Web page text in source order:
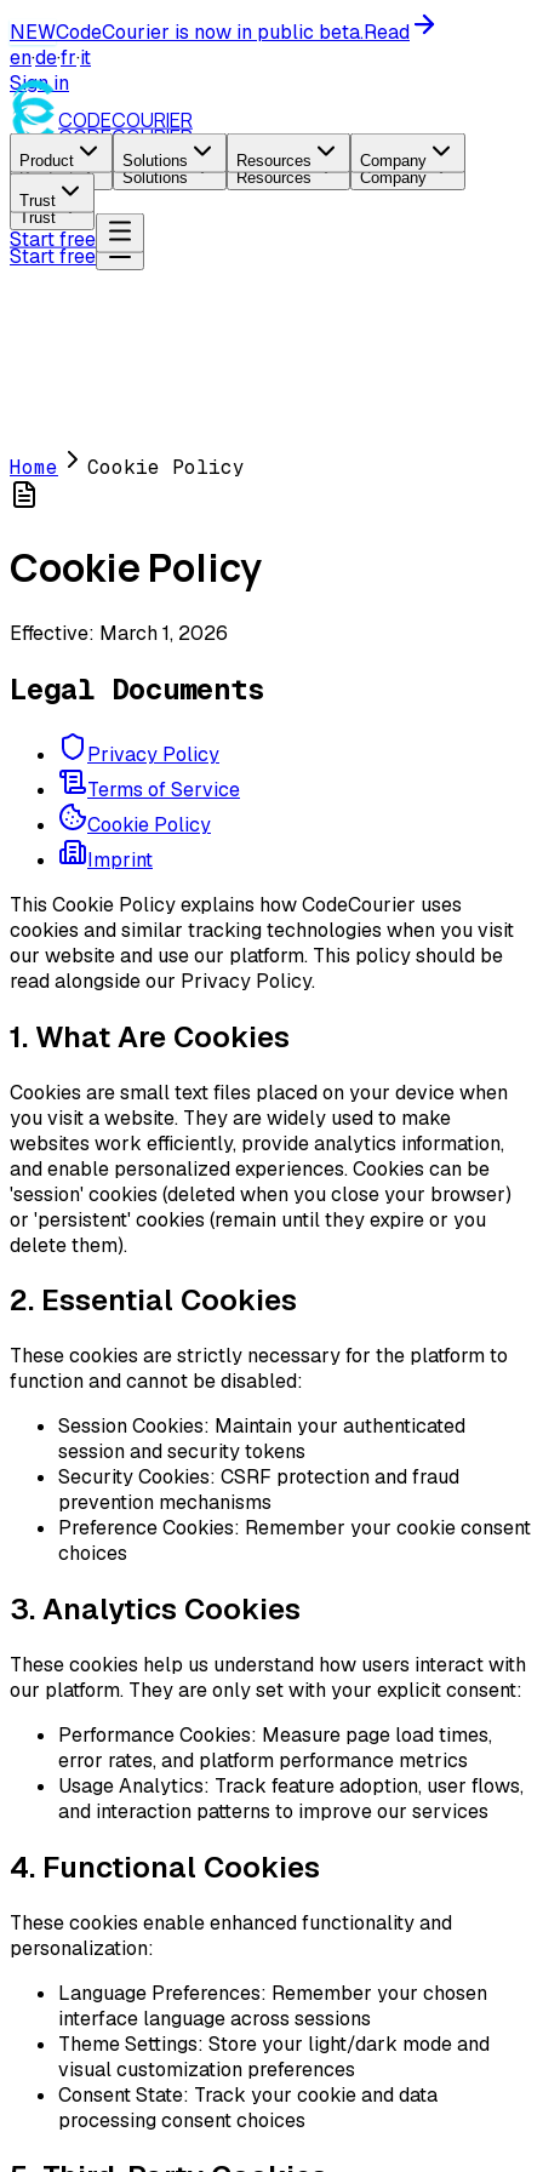
NEWCodeCourier is now in public beta.Read
en·de·fr·it
Sign in
CODECOURIER
Product Solutions Resources Company
Trust
Start free
CODECOURIER
Product Solutions Resources Company
Trust
Start free
Home Cookie Policy
Cookie Policy
Effective: March 1, 2026
Legal Documents
Privacy Policy
Terms of Service
Cookie Policy
Imprint
This Cookie Policy explains how CodeCourier uses
cookies and similar tracking technologies when you visit
our website and use our platform. This policy should be
read alongside our Privacy Policy.
1. What Are Cookies
Cookies are small text files placed on your device when
you visit a website. They are widely used to make
websites work efficiently, provide analytics information,
and enable personalized experiences. Cookies can be
'session' cookies (deleted when you close your browser)
or 'persistent' cookies (remain until they expire or you
delete them).
2. Essential Cookies
These cookies are strictly necessary for the platform to
function and cannot be disabled:
Session Cookies: Maintain your authenticated
session and security tokens
Security Cookies: CSRF protection and fraud
prevention mechanisms
Preference Cookies: Remember your cookie consent
choices
3. Analytics Cookies
These cookies help us understand how users interact with
our platform. They are only set with your explicit consent:
Performance Cookies: Measure page load times,
error rates, and platform performance metrics
Usage Analytics: Track feature adoption, user flows,
and interaction patterns to improve our services
4. Functional Cookies
These cookies enable enhanced functionality and
personalization:
Language Preferences: Remember your chosen
interface language across sessions
Theme Settings: Store your light/dark mode and
visual customization preferences
Consent State: Track your cookie and data
processing consent choices